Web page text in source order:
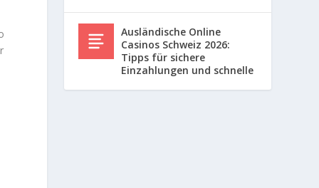
Ausländische Online
Casinos Schweiz 2026:
Tipps für sichere
Einzahlungen und schnelle